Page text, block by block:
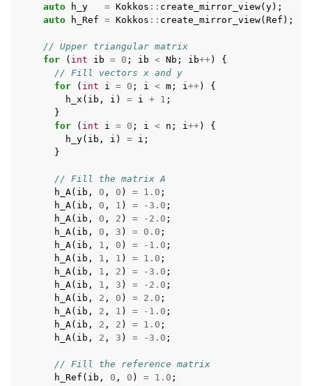
auto
h_y = Kokkos :: create_mirror_view(y);
auto
h_Ref = Kokkos :: create_mirror_view(Ref );
// Upper triangular matrix
for
( int ib = 0 ; ib < Nb ; ib++)
{
// Fill vectors x and y
for
( int i = 0 ; i < m ; i ++)
{
h_x ( ib , i ) = i + 1 ;
}
for
( int i = 0 ; i < n ; i ++)
{
h_y( ib , i ) = i ;
}
// Fill the matrix A
h_A( ib , 0 , 0 ) = 1.0 ;
h_A( ib , 0 , 1 ) = -3.0 ;
h_A( ib , 0 , 2 ) = -2.0 ;
h_A( ib , 0 , 3 ) = 0.0 ;
h_A( ib , 1 , 0 ) = -1.0 ;
h_A( ib , 1 , 1 ) = 1.0 ;
h_A( ib , 1 , 2 ) = -3.0 ;
h_A( ib , 1 , 3 ) = -2.0 ;
h_A( ib , 2 , 0 ) = 2.0 ;
h_A( ib , 2 , 1 ) = -1.0 ;
h_A( ib , 2 , 2 ) = 1.0 ;
h_A( ib , 2 , 3 ) = -3.0 ;
// Fill the reference matrix
h_Ref ( ib , 0 , 0 ) = 1.0 ;